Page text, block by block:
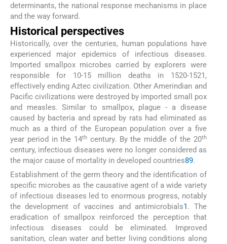
determinants, the national response mechanisms in place
and the way forward.
Historical perspectives
Historically, over the centuries, human populations have
experienced major epidemics of infectious diseases.
Imported smallpox microbes carried by explorers were
responsible for 10-15 million deaths in 1520-1521,
effectively ending Aztec civilization. Other Amerindian and
Pacific civilizations were destroyed by imported small pox
and measles. Similar to smallpox, plague - a disease
caused by bacteria and spread by rats had eliminated as
much as a third of the European population over a five
year period in the 14th century. By the middle of the 20th
century, infectious diseases were no longer considered as
the major cause of mortality in developed countries89.
Establishment of the germ theory and the identification of
specific microbes as the causative agent of a wide variety
of infectious diseases led to enormous progress, notably
the development of vaccines and antimicrobials1. The
eradication of smallpox reinforced the perception that
infectious diseases could be eliminated. Improved
sanitation, clean water and better living conditions along